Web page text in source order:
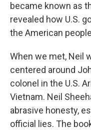
became known as
revealed how U.S.
the American
When we met, Neil
centered around
colonel in the U.S.
Vietnam. Neil
abrasive honesty,
official lies. The